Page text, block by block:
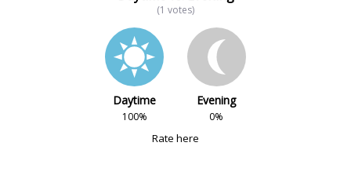
(1 votes)
Daytime
100%
Evening
0%
Rate here